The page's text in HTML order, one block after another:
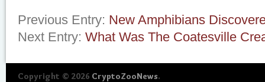
Previous Entry: New Amphibians
Next Entry: What Was The Coatesville
Copyright © 2026 CryptoZooNews.